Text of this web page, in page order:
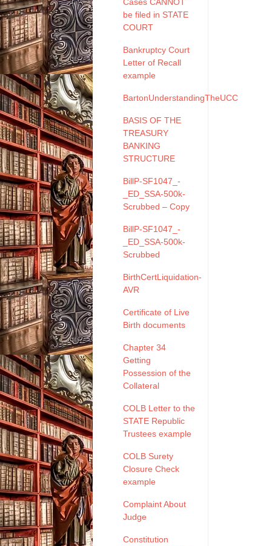
be filed in STATE
COURT
Bankruptcy Court
Letter of Recall
example
BartonUnderstandingTheUCC
BASIS OF THE
TREASURY
BANKING
STRUCTURE
BillP-SF1047_-
_ED_SSA-500k-
Scrubbed – Copy
BillP-SF1047_-
_ED_SSA-500k-
Scrubbed
BirthCertLiquidation-
AVR
Certificate of Live
Birth documents
Chapter 34
Getting
Possession of the
Collateral
COLB Letter to the
STATE Republic
Trustees example
COLB Surety
Closure Check
example
Complaint About
Judge
Constitution